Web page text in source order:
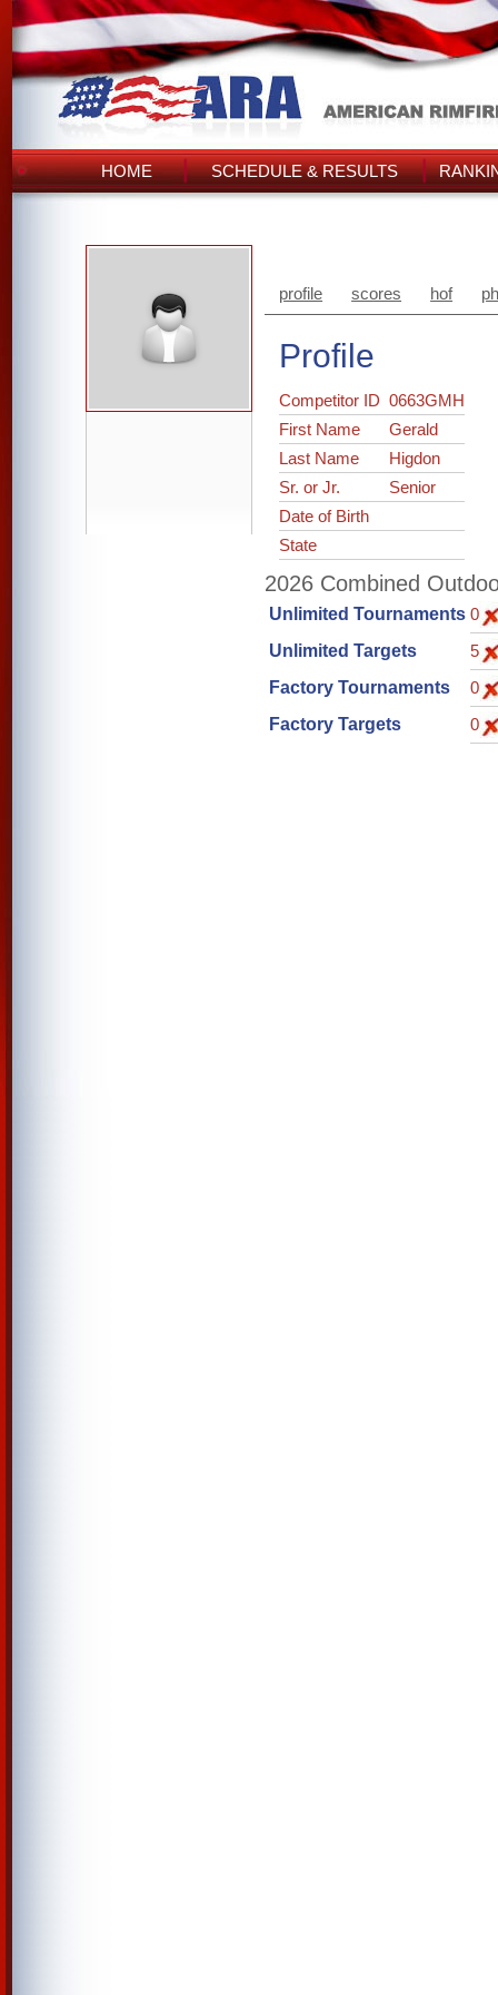
HOME SCHEDULE & RESULTS
profile scores hof
Profile
Competitor ID0663GMH
First Name
Gerald
Last Name
Higdon
Sr. or Jr.
Senior
Date of Birth
State
2026 Combined
Unlimited Tournaments 0
Unlimited Targets
5
Factory Tournaments
0
Factory Targets
0